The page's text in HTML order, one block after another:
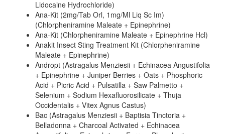
Lidocaine Hydrochloride)
Ana-Kit (2mg/Tab Orl, 1mg/Ml Liq Sc Im)
(Chlorpheniramine Maleate + Epinephrine)
Ana-Kit (Chlorpheniramine Maleate + Epinephrine Hcl)
Anakit Insect Sting Treatment Kit (Chlorpheniramine
Maleate + Epinephrine)
Andropt (Astragalus Menziesii + Echinacea Angustifolia
+ Epinephrine + Juniper Berries + Oats + Phosphoric
Acid + Picric Acid + Pulsatilla + Saw Palmetto +
Selenium + Sodium Hexafluorosilicate + Thuja
Occidentalis + Vitex Agnus Castus)
Bac (Astragalus Menziesii + Baptisia Tinctoria +
Belladonna + Charcoal Activated + Echinacea